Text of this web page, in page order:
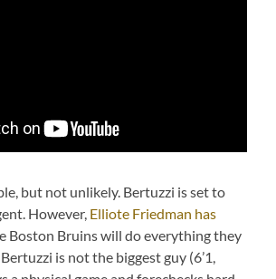
but not unlikely. Bertuzzi is set to
However, Elliote Friedman has
Boston Bruins will do everything they
is not the biggest guy (6’1,